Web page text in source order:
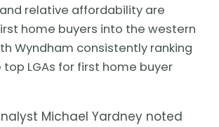
relative affordability are
home buyers into the western
Wyndham consistently ranking
LGAs for first home buyer
Michael Yardney noted